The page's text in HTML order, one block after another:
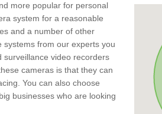
more popular for personal
system for a reasonable
and a number of other
from our experts you
surveillance video recorders
cameras is that they can
You can also choose
businesses who are looking